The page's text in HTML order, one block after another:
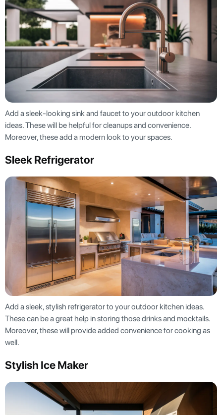
Add a sleek-looking sink and faucet to your outdoor kitchen
ideas. These will be helpful for cleanups and convenience.
Moreover, these add a modern look to your spaces.
Sleek Refrigerator
Add a sleek, stylish refrigerator to your outdoor kitchen ideas.
These can be a great help in storing those drinks and mocktails.
Moreover, these will provide added convenience for cooking as
well.
Stylish Ice Maker